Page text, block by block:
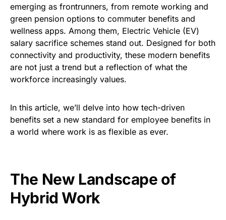
emerging as frontrunners, from remote working and
green pension options to commuter benefits and
wellness apps. Among them, Electric Vehicle (EV)
salary sacrifice schemes stand out. Designed for both
connectivity and productivity, these modern benefits
are not just a trend but a reflection of what the
workforce increasingly values.
In this article, we’ll delve into how tech-driven
benefits set a new standard for employee benefits in
a world where work is as flexible as ever.
The New Landscape of
Hybrid Work